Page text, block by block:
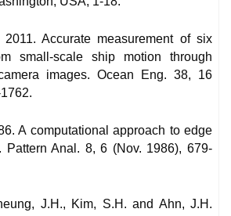
2011. Accurate measurement of six
small-scale ship motion through
images. Ocean Eng. 38, 16
A computational approach to edge
Pattern Anal. 8, 6 (Nov. 1986), 679-
J.H., Kim, S.H. and Ahn, J.H.